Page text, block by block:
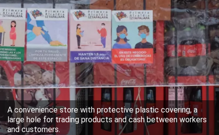
A convenience store with protective plastic covering, a
large hole for trading products and cash between workers
and customers.